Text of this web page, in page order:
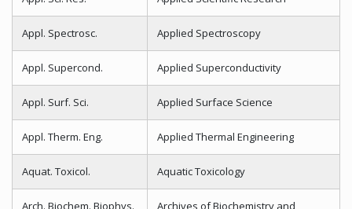
Appl. Spectrosc. Applied Spectroscopy
Appl. Supercond. Applied Superconductivity
Appl. Surf. Sci. Applied Surface Science
Appl. Therm. Eng. Applied Thermal Engineering
Aquat. Toxicol. Aquatic Toxicology
Arch. Biochem. Biophys.
Archives of Biochemistry and